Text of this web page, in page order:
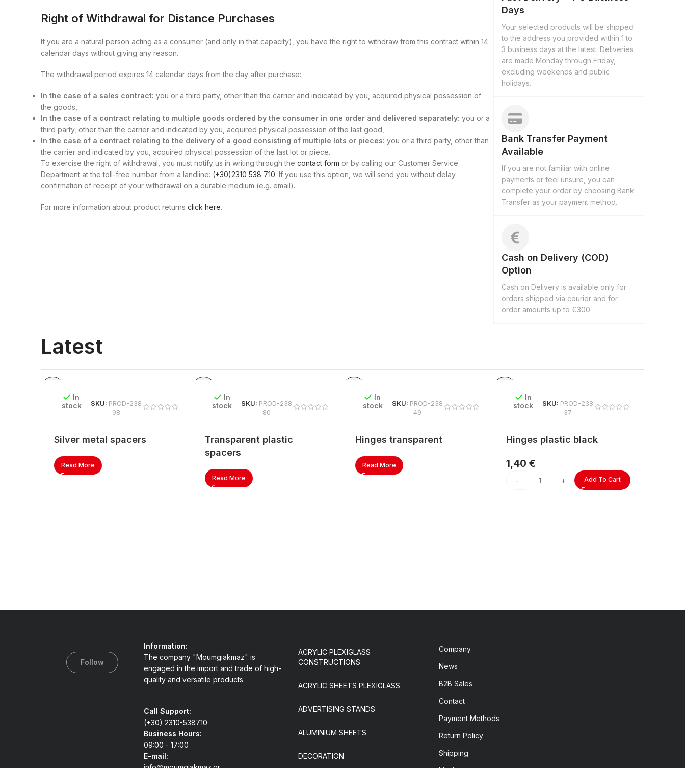
Right of Withdrawal for Distance Purchases
If you are a natural person acting as a consumer (and only in that capacity), you have the right to withdraw from this contract within 14
calendar days without giving any reason.
The withdrawal period expires 14 calendar days from the day after purchase:
In the case of a sales contract: you or a third party, other than the carrier and indicated by you, acquired physical possession of
the goods,
In the case of a contract relating to multiple goods ordered by the consumer in one order and delivered separately: you or a
third party, other than the carrier and indicated by you, acquired physical possession of the last good,
In the case of a contract relating to the delivery of a good consisting of multiple lots or pieces: you or a third party, other than
the carrier and indicated by you, acquired physical possession of the last lot or piece.
To exercise the right of withdrawal, you must notify us in writing through the contact form or by calling our Customer Service
Department at the toll-free number from a landline: (+30)2310 538 710. If you use this option, we will send you without delay
confirmation of receipt of your withdrawal on a durable medium (e.g. email).
For more information about product returns click here.
Days
Your selected products will be shipped
to the address you provided within 1 to
3 business days at the latest. Deliveries
are made Monday through Friday,
excluding weekends and public
holidays.
Bank Transfer Payment
Available
If you are not familiar with online
payments or feel unsure, you can
complete your order by choosing Bank
Transfer as your payment method.
Cash on Delivery (COD)
Option
Cash on Delivery is available only for
orders shipped via courier and for
order amounts up to €300.
Latest
In
stock
SKU: PROD-238
98
Silver metal spacers
Read More
In
stock
SKU: PROD-238
80
Transparent plastic
spacers
Read More
In
stock
SKU: PROD-238
49
Hinges transparent
Read More
In
stock
SKU: PROD-238
37
Hinges plastic black
1,40 €
Add To Cart
Follow
Information:
The company "Moumgiakmaz" is
engaged in the import and trade of high-
quality and versatile products.
Call Support:
(+30) 2310-538710
Business Hours:
09:00 - 17:00
E-mail:
ACRYLIC PLEXIGLASS
CONSTRUCTIONS
ACRYLIC SHEETS PLEXIGLASS
ADVERTISING STANDS
ALUMINIUM SHEETS
DECORATION
Company
News
B2B Sales
Contact
Payment Methods
Return Policy
Shipping